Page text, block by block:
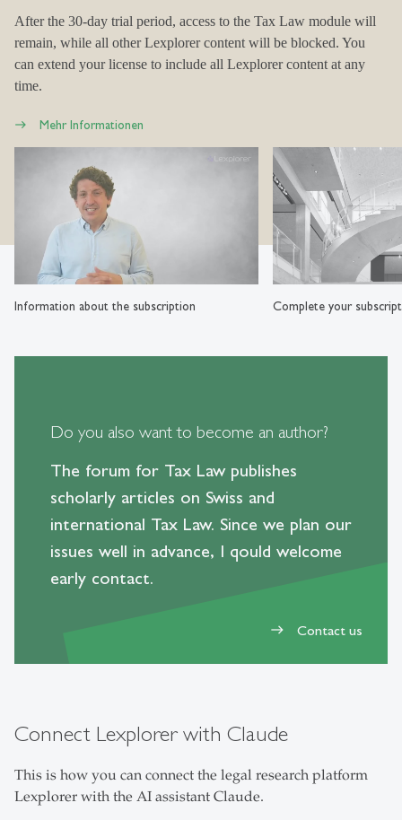
After the 30-day trial period, access to the Tax Law module will
remain, while all other Lexplorer content will be blocked. You
can extend your license to include all Lexplorer content at any
time.
Mehr Informationen
Information about the subscription Complete your
Do you also want to become an author?
The forum for Tax Law publishes
scholarly articles on Swiss and
international Tax Law. Since we plan our
issues well in advance, I qould welcome
early contact.
east Contact us
Connect Lexplorer with Claude
This is how you can connect the legal research platform
Lexplorer with the AI assistant Claude.